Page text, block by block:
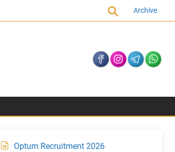
Archive
Optum Recruitment 2026